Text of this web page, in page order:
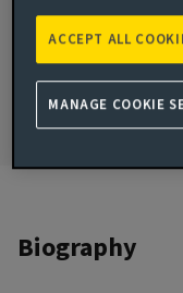
2021
2021
Biography
ACCEPT ALL
MANAGE COOKIE